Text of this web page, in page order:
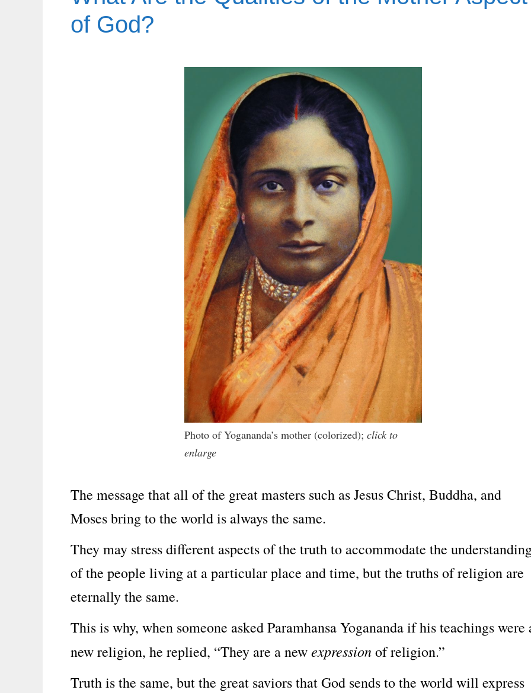
of God?
Photo of Yogananda’s mother (colorized); click to
enlarge
The message that all of the great masters such as Jesus Christ, Buddha, and
Moses bring to the world is always the same.
They may stress different aspects of the truth to accommodate the
of the people living at a particular place and time, but the truths of religion are
eternally the same.
This is why, when someone asked Paramhansa Yogananda if his teachings were
new religion, he replied, “They are a newexpressionof religion.”
Truth is the same, but the great saviors that God sends to the world will express